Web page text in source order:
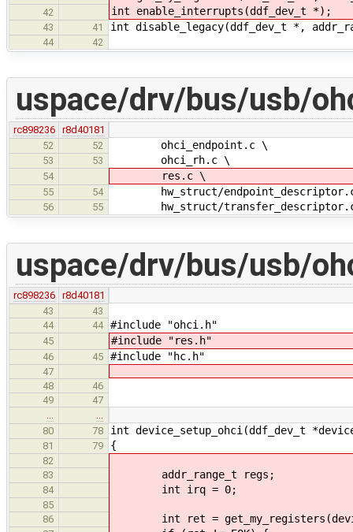
42 int enable_interrupts(ddf_dev_t *);
43 41 int disable_legacy(ddf_dev_t *,
44 42
uspace/drv/bus/usb/
rc898236
r8d40181
52
52 ohci_endpoint.c \
53 53 ohci_rh.c \
54 res.c \
55 54 hw_struct/
56 55 hw_struct/
uspace/drv/bus/usb/
rc898236
r8d40181
43
43
44
44 #include "ohci.h"
45 #include "res.h"
46 45 #include "hc.h"
47
48
46
49
47
…
…
80
78 int device_setup_ohci(ddf_dev_t
81 79 {
82
83
addr_range_t regs;
84 int irq = 0;
85
86
int ret =